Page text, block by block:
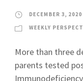
DECEMBER 3, 2020
WEEKLY
More than three
parents tested